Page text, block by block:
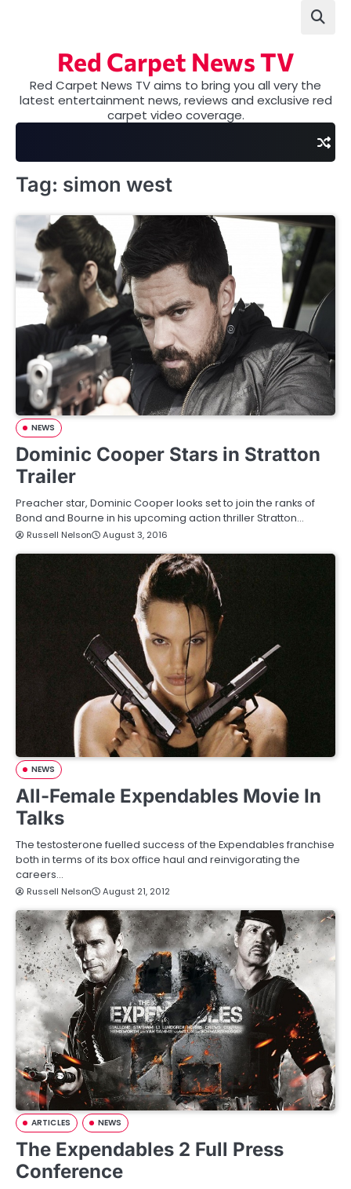
Red Carpet News TV
Red Carpet News TV aims to bring you all very the
latest entertainment news, reviews and exclusive red
carpet video coverage.
Tag: simon west
NEWS
Dominic Cooper Stars in Stratton
Trailer
Preacher star, Dominic Cooper looks set to join the ranks of
Bond and Bourne in his upcoming action thriller Stratton…
Russell Nelson August 3, 2016
NEWS
All-Female Expendables Movie In
Talks
The testosterone fuelled success of the Expendables franchise
both in terms of its box office haul and reinvigorating the
careers…
Russell Nelson August 21, 2012
ARTICLES NEWS
The Expendables 2 Full Press
Conference